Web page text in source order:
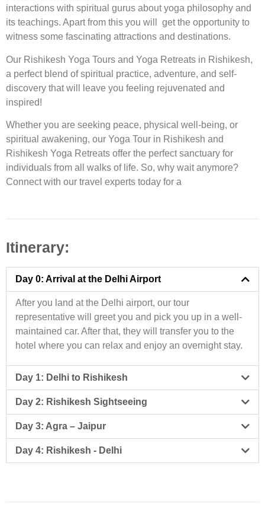
interactions with spiritual gurus about yoga philosophy and
its teachings. Apart from this you will get the opportunity to
witness some fascinating attractions and destinations.
Our Rishikesh Yoga Tours and Yoga Retreats in Rishikesh,
a perfect blend of spiritual practice, adventure, and self-
discovery that will leave you feeling rejuvenated and
inspired!
Whether you are seeking peace, physical well-being, or
spiritual awakening, our Yoga Tour in Rishikesh and
Rishikesh Yoga Retreats offer the perfect sanctuary for
individuals from all walks of life. So, why wait anymore?
Connect with our travel experts today for a
Itinerary:
Day 0: Arrival at the Delhi Airport
After you land at the Delhi airport, our tour
representative will greet you and pick you up in a well-
maintained car. After that, they will transfer you to the
hotel where you can relax and enjoy an overnight stay.
Day 1: Delhi to Rishikesh
Day 2: Rishikesh Sightseeing
Day 3: Agra – Jaipur
Day 4: Rishikesh - Delhi